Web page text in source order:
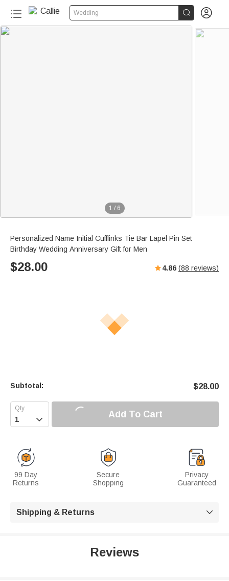
Wedding  
1 / 6
Personalized Name Initial Cufflinks Tie Bar Lapel Pin Set
Birthday Wedding Anniversary Gift for Men
$28.00 4.86 (88 reviews)
Subtotal: $28.00
 Add To Cart
99 Day
Returns
Secure
Shopping
Privacy
Guaranteed
Shipping & Returns 
Reviews